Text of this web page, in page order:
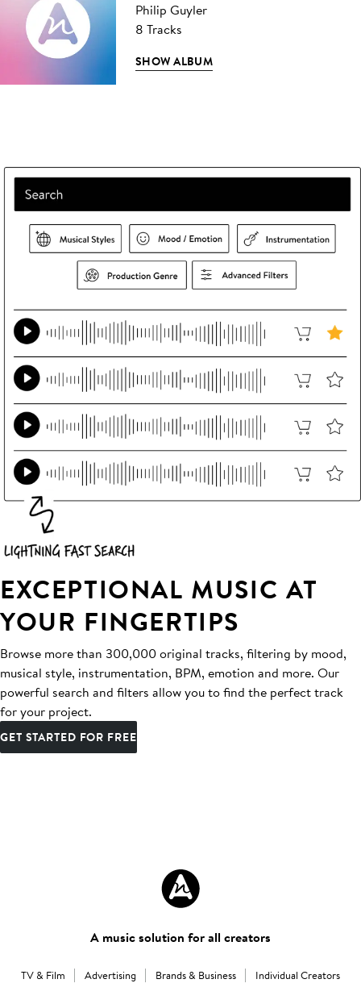
Philip Guyler
8 Tracks
SHOW ALBUM
EXCEPTIONAL MUSIC AT
YOUR FINGERTIPS
Browse more than 300,000 original tracks, filtering by mood,
musical style, instrumentation, BPM, emotion and more. Our
powerful search and filters allow you to find the perfect track
for your project.
GET STARTED FOR FREE
A music solution for all creators
TV & Film Advertising Brands & Business Individual Creators